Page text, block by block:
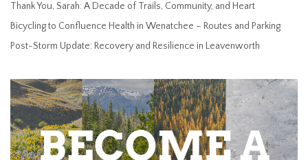
Thank You, Sarah: A Decade of Trails, Community, and Heart
Bicycling to Confluence Health in Wenatchee – Routes and Parking
Post-Storm Update: Recovery and Resilience in Leavenworth